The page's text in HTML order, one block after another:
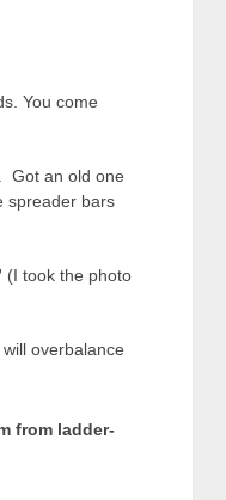
You come
Got an old one
spreader bars
(I took the photo
overbalance
from ladder-